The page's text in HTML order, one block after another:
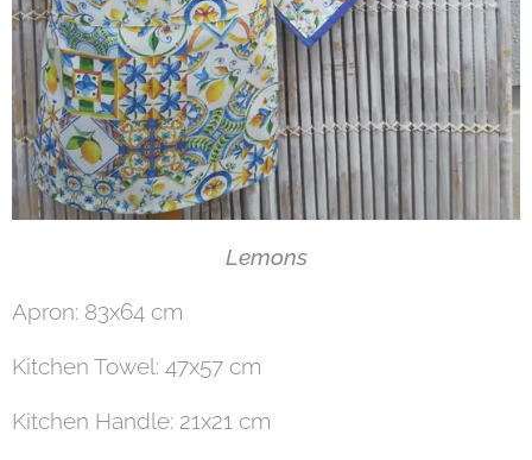
Lemons
Apron: 83x64 cm
Kitchen Towel: 47x57 cm
Kitchen Handle: 21x21 cm